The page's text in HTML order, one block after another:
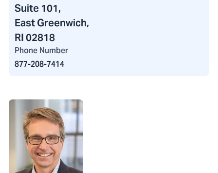
Suite 101,
East Greenwich,
RI 02818
Phone Number
877-208-7414